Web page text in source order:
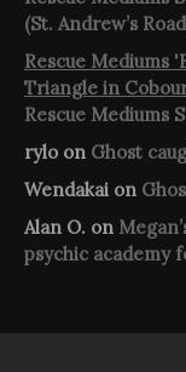
(St. Andrew’s
Rescue Mediums
Triangle in
Rescue Mediums
rylo on Ghost
Wendakai on
Alan O. on
psychic academy